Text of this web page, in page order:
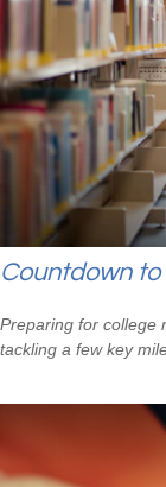
Countdown
Preparing for college
tackling a few key